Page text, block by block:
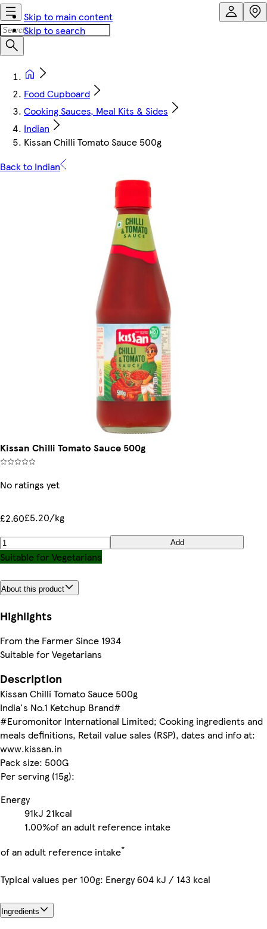
Skip to main content
Skip to search
Food Cupboard
Cooking Sauces, Meal Kits & Sides
Indian
Kissan Chilli Tomato Sauce 500g
Back to Indian
Kissan Chilli Tomato Sauce 500g
No ratings yet
£2.60£5.20/kg
Add
Suitable for Vegetarians
About this product
Highlights
From the Farmer Since 1934
Suitable for Vegetarians
Description
Kissan Chilli Tomato Sauce 500g
India's No.1 Ketchup Brand#
#Euromonitor International Limited; Cooking ingredients and
meals definitions, Retail value sales (RSP), dates and info at:
www.kissan.in
Pack size: 500G
Per serving (15g):
Energy
91kJ 21kcal
1.00%of an adult reference intake
of an adult reference intake*
Typical values per 100g: Energy 604 kJ / 143 kcal
Ingredients